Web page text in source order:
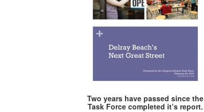
Two years have passed since the
Task Force completed it’s report.